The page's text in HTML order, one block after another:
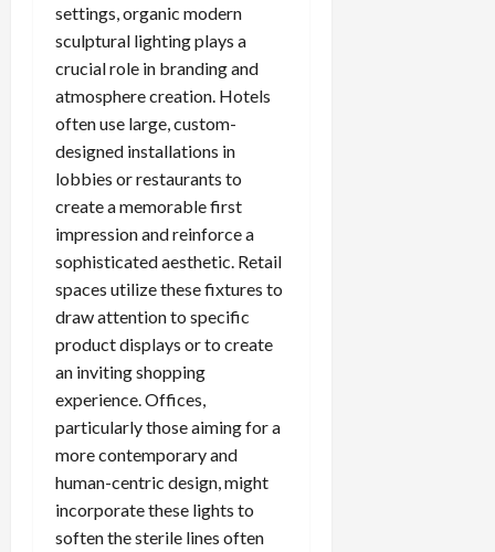
settings, organic modern
sculptural lighting plays a
crucial role in branding and
atmosphere creation. Hotels
often use large, custom-
designed installations in
lobbies or restaurants to
create a memorable first
impression and reinforce a
sophisticated aesthetic. Retail
spaces utilize these fixtures to
draw attention to specific
product displays or to create
an inviting shopping
experience. Offices,
particularly those aiming for a
more contemporary and
human-centric design, might
incorporate these lights to
soften the sterile lines often